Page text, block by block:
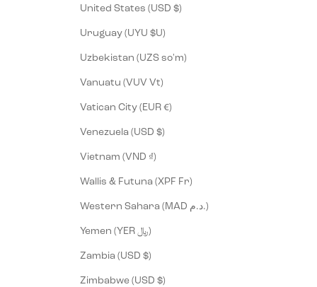
United States (USD $)
Uruguay (UYU $U)
Uzbekistan (UZS so'm)
Vanuatu (VUV Vt)
Vatican City (EUR €)
Venezuela (USD $)
Vietnam (VND ₫)
Wallis & Futuna (XPF Fr)
Western Sahara (MAD د.م.)
Yemen (YER ﷼)
Zambia (USD $)
Zimbabwe (USD $)